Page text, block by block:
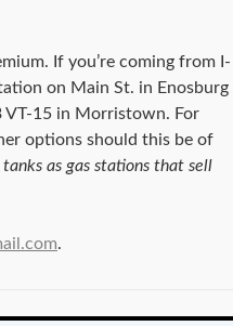
If you’re coming from I-
on Main St. in Enosburg
VT-15 in Morristown. For
options should this be of
as gas stations that sell
.